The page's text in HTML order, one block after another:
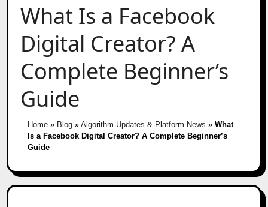
What Is a Facebook
Digital Creator? A
Complete Beginner’s
Guide
Home» Blog» Algorithm Updates & Platform News » What
Is a Facebook Digital Creator? A Complete Beginner’s
Guide